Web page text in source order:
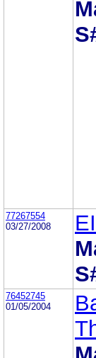
77267554
03/27/2008
76452745
01/05/2004